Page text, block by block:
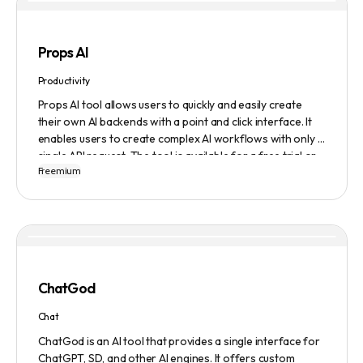
Props AI
Productivity
Props AI tool allows users to quickly and easily create
their own AI backends with a point and click interface. It
enables users to create complex AI workflows with only a
single API request. The tool is available for a free trial or
demonstration.
Freemium
ChatGod
Chat
ChatGod is an AI tool that provides a single interface for
ChatGPT, SD, and other AI engines. It offers custom